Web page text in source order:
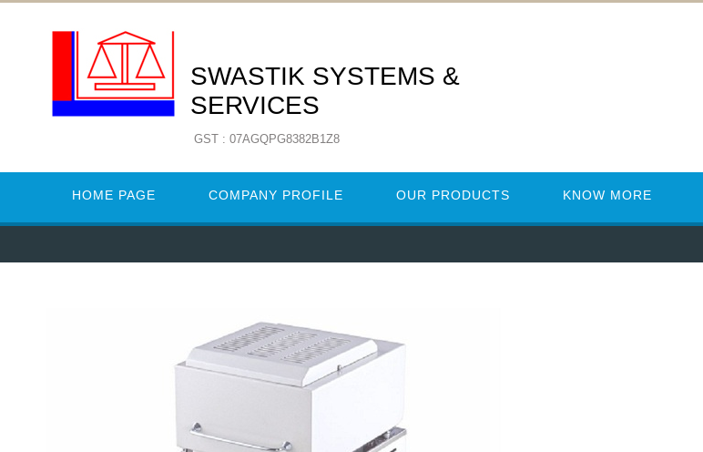
SWASTIK SYSTEMS &
SERVICES
GST : 07AGQPG8382B1Z8
HOME PAGE COMPANY PROFILE OUR PRODUCTS KNOW MORE